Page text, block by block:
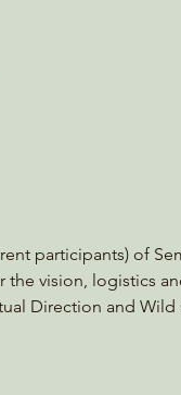
participants) of
the vision, logistics
Direction and Wild